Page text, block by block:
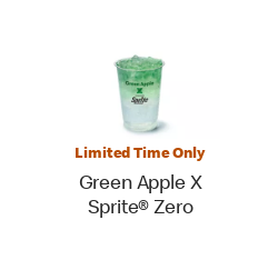
Limited Time Only
Green Apple X
Sprite® Zero